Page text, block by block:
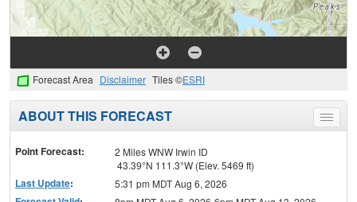
Forecast Area Disclaimer Tiles ©ESRI
Toggle
menu
ABOUT THIS FORECAST
Point Forecast:
2 Miles WNW Irwin ID
43.39°N 111.3°W (Elev. 5469 ft)
Last Update: 5:31 pm MDT Aug 6, 2026